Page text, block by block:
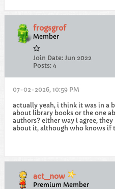
frogsgrof
Member
Join Date: Jun 2022
Posts: 4
07-02-2026, 10:59 PM
actually yeah, i think it was in a
about library books or the one
authors? either way i agree,
about it, although who knows if
act_now
Premium Member